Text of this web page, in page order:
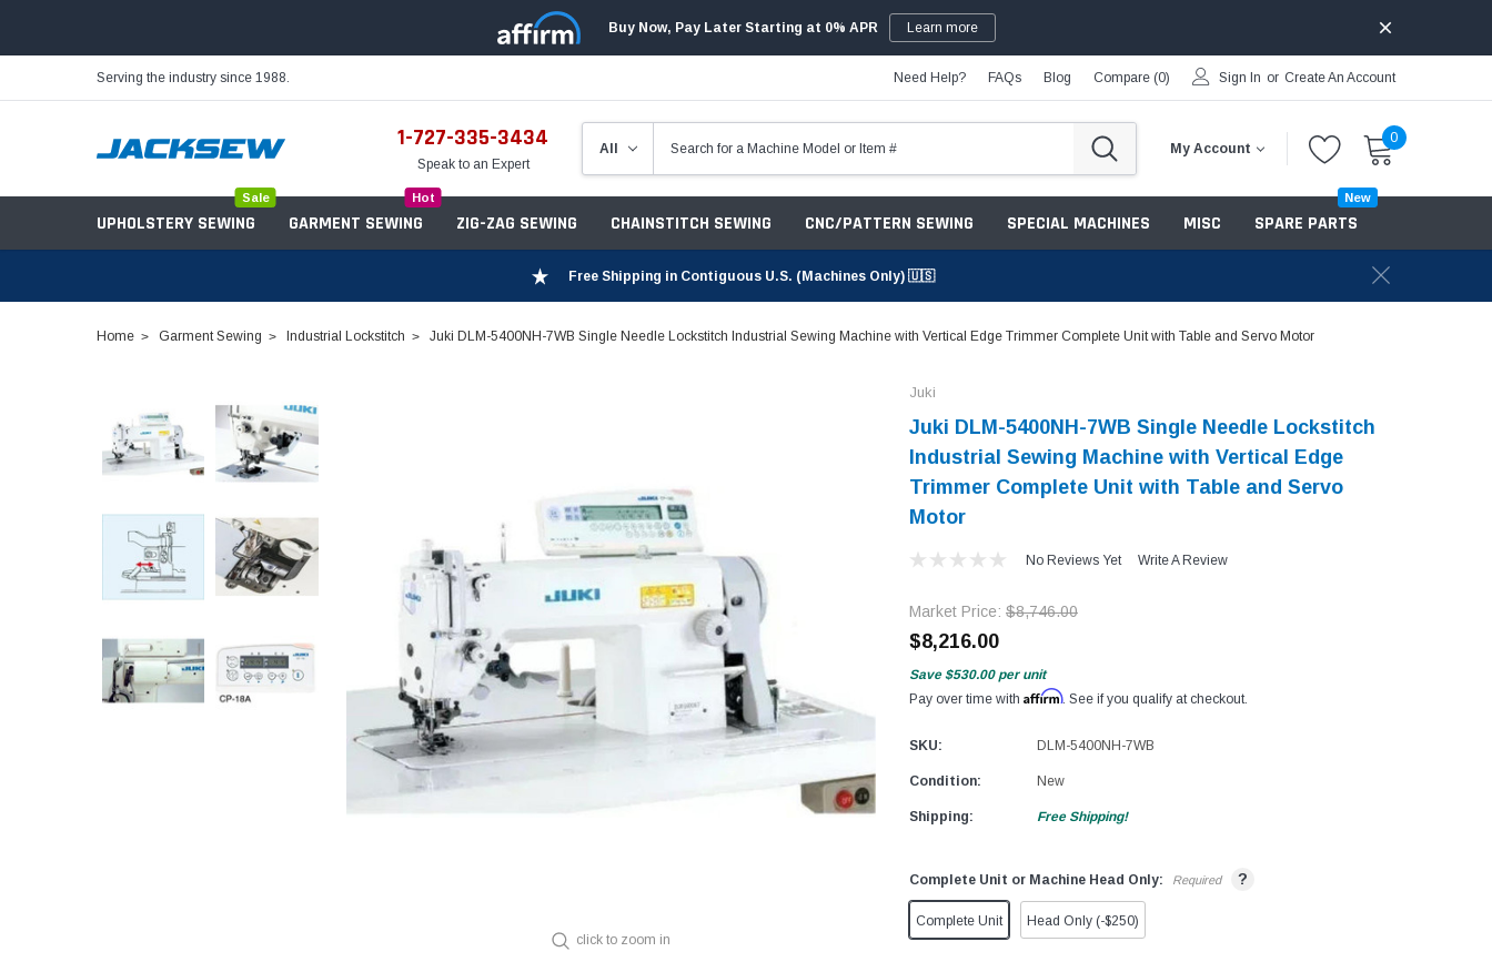
Buy Now, Pay Later Starting at 0% APR Learn more
Serving the industry since 1988. Need Help? FAQs Blog Compare (0) Sign In or Create An Account
1-727-335-3434
Speak to an Expert
My Account
0
UPHOLSTERY SEWING
Sale
GARMENT SEWING
Hot
ZIG-ZAG SEWING CHAINSTITCH SEWING CNC/PATTERN SEWING SPECIAL MACHINES MISC
Sewing Machine Oil
Bobbins
SPARE PARTS
New
Free Shipping in Contiguous U.S. (Machines Only) 🇺🇸
Home Garment Sewing Industrial Lockstitch Juki DLM-5400NH-7WB Single Needle Lockstitch Industrial Sewing Machine with Vertical Edge Trimmer Complete Unit with Table and Servo Motor
click to zoom in
Juki
Juki DLM-5400NH-7WB Single Needle Lockstitch
Industrial Sewing Machine with Vertical Edge
Trimmer Complete Unit with Table and Servo
Motor
No Reviews Yet Write A Review
Market Price: $8,746.00
$8,216.00
Save $530.00 per unit
Pay over time with Affirm. See if you qualify at checkout.
SKU: DLM-5400NH-7WB
Condition: New
Shipping: Free Shipping!
Complete Unit or Machine Head Only: Required ?
Complete Unit Head Only (-$250)